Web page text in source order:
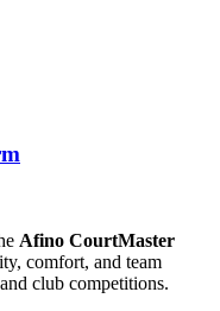
Afino CourtMaster
comfort, and team
club competitions.